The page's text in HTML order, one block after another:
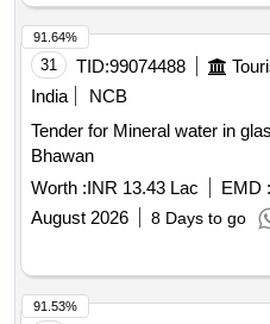
31 TID:99074488
India
NCB
Tender for Mineral water in
Bhawan
Worth :INR 13.43 Lac EMD :
August 2026
8 Days to go
91.64%
91.53%